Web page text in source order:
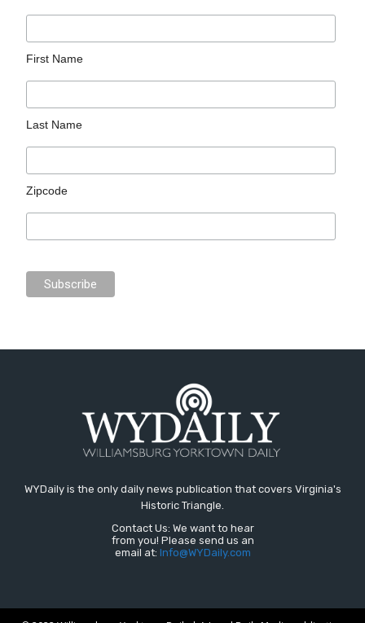
First Name
Last Name
Zipcode
WYDaily is the only daily news publication that covers Virginia's
Historic Triangle.
Contact Us: We want to hear
from you! Please send us an
email at: Info@WYDaily.com